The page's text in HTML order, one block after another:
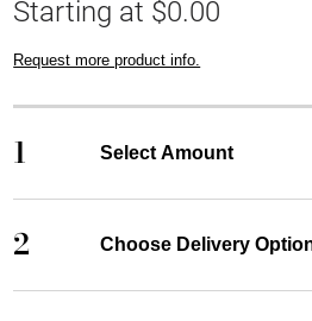
Starting at $0.00
Request more product info.
1 Select Amount
2 Choose Delivery